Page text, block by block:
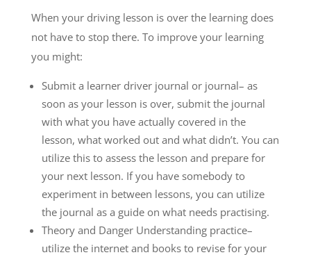
When your driving lesson is over the learning does
not have to stop there. To improve your learning
you might:
Submit a learner driver journal or journal– as
soon as your lesson is over, submit the journal
with what you have actually covered in the
lesson, what worked out and what didn’t. You can
utilize this to assess the lesson and prepare for
your next lesson. If you have somebody to
experiment in between lessons, you can utilize
the journal as a guide on what needs practising.
Theory and Danger Understanding practice–
utilize the internet and books to revise for your